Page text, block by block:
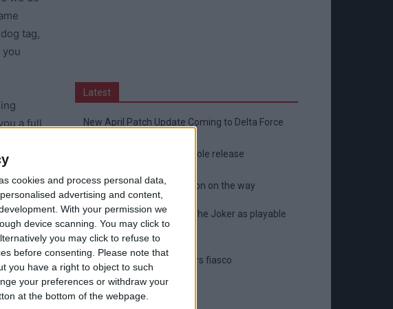
cookies and process personal data,
advertising and content,
With your permission we
device scanning. You may click to
you may click to refuse to
before consenting.
Please note that
you have a right to object to such
your preferences or withdraw your
at the bottom of the webpage.
tag,
you
a full
at this
Latest
New April Patch Update Coming to Delta Force
Eternal Threads gets console release
New chilling DayZ expansion on the way
MultiVersus to introduce The Joker as playable
character
Sony backtrack in Helldivers fiasco